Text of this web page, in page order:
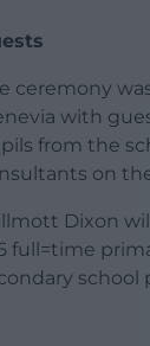
ceremony
with
from the
on
Dixon
full=time
school